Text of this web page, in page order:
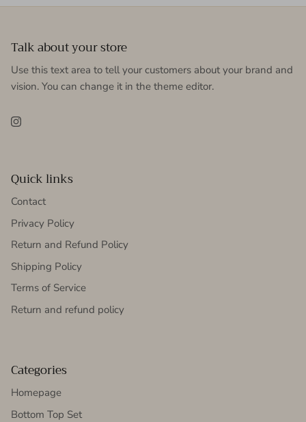
Talk about your store
Use this text area to tell your customers about your brand and
vision. You can change it in the theme editor.
Instagram
Quick links
Contact
Privacy Policy
Return and Refund Policy
Shipping Policy
Terms of Service
Return and refund policy
Categories
Homepage
Bottom Top Set